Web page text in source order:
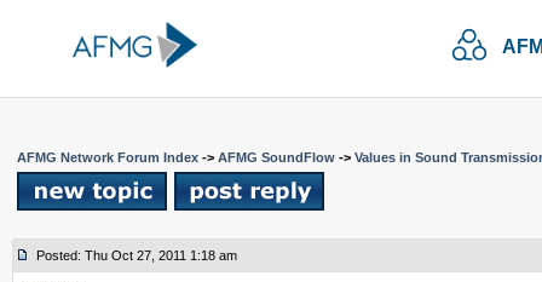
AFMG Network Forum Index -> AFMG SoundFlow -> Values in Sound
Posted: Thu Oct 27, 2011 1:18 am